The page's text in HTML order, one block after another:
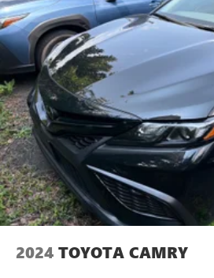
2024 TOYOTA CAMRY